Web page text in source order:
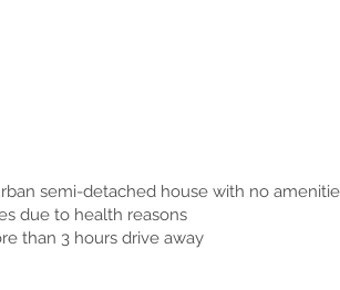
semi-detached house with no
due to health reasons
than 3 hours drive away